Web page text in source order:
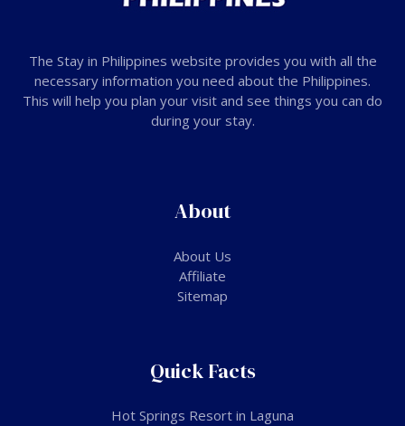
The Stay in Philippines website provides you with all the
necessary information you need about the Philippines.
This will help you plan your visit and see things you can do
during your stay.
About
About Us
Affiliate
Sitemap
Quick Facts
Hot Springs Resort in Laguna